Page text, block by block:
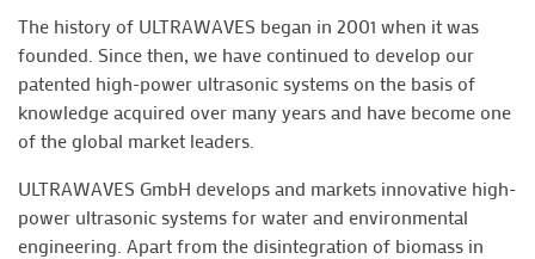
The history of ULTRAWAVES began in 2001 when it was
founded. Since then, we have continued to develop our
patented high-power ultrasonic systems on the basis of
knowledge acquired over many years and have become one
of the global market leaders.
ULTRAWAVES GmbH develops and markets innovative high-
power ultrasonic systems for water and environmental
engineering. Apart from the disintegration of biomass in